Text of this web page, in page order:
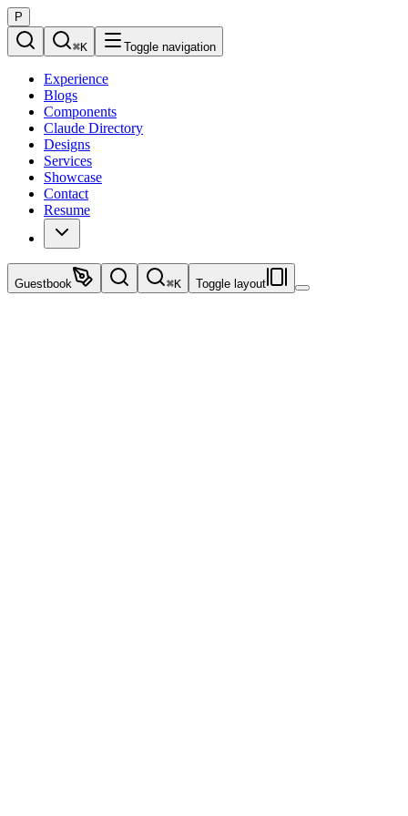
P
⌘K Toggle navigation
Experience
Blogs
Components
Claude Directory
Designs
Services
Showcase
Contact
Resume
Guestbook ⌘K Toggle layout